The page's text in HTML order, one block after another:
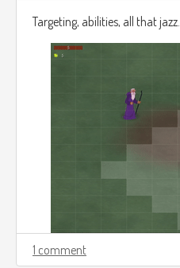
Targeting, abilities, all that jazz.
1 comment